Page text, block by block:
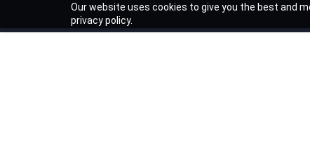
Our website uses cookies to give you the best and
privacy policy.